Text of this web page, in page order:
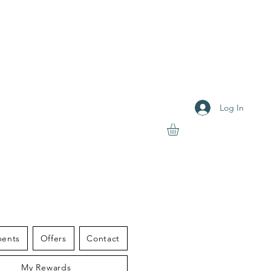
Log In
Offers Contact
My Rewards